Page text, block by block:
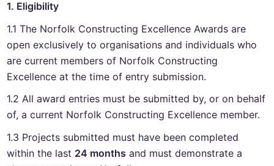
1. Eligibility
1.1 The Norfolk Constructing Excellence Awards are
open exclusively to organisations and individuals who
are current members of Norfolk Constructing
Excellence at the time of entry submission.
1.2 All award entries must be submitted by, or on behalf
of, a current Norfolk Constructing Excellence member.
1.3 Projects submitted must have been completed
within the last 24 months and must demonstrate a